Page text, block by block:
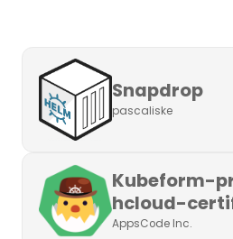
Snapdrop
pascaliske
Kubeform-
hcloud-
AppsCode Inc.